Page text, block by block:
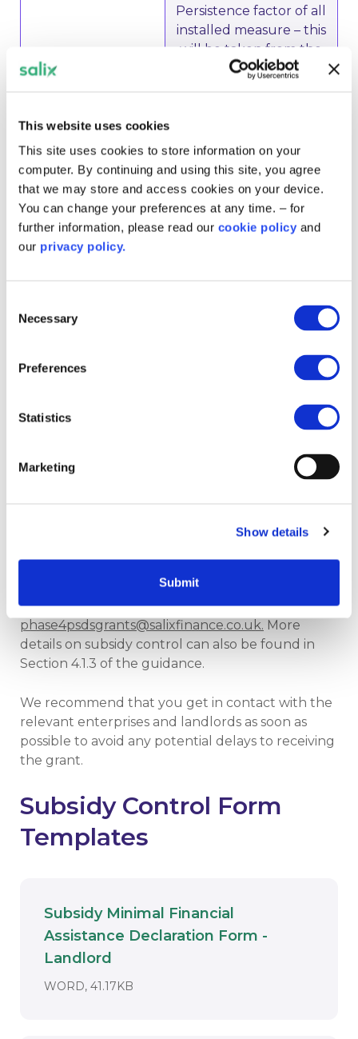
This website uses cookies
This site uses cookies to store information on your
computer. By continuing and using this site, you agree
that we may store and access cookies on your device.
You can change your preferences at any time. – for
further information, please read our cookie policy and
our privacy policy.
Selection
Necessary
Preferences
Statistics
Marketing
Show details
Submit
Persistence factor of all
installed measure – this
will be taken from the
application form,
Grant Recipient and
Landlord
PFI Contracts
• A copy of the PFI
remaining PFI length.
in the application
portal under additional
following application submission. Once Salix has
requested prior to funding being awarded.
categories and you would like more information,
please contact us at
phase4psdsgrants@salixfinance.co.uk. More
details on subsidy control can also be found in
Section 4.1.3 of the guidance.
We recommend that you get in contact with the
relevant enterprises and landlords as soon as
possible to avoid any potential delays to receiving
the grant.
Subsidy Control Form
Templates
Download
Subsidy Minimal Financial
Assistance Declaration Form -
Landlord
WORD, 41.17KB